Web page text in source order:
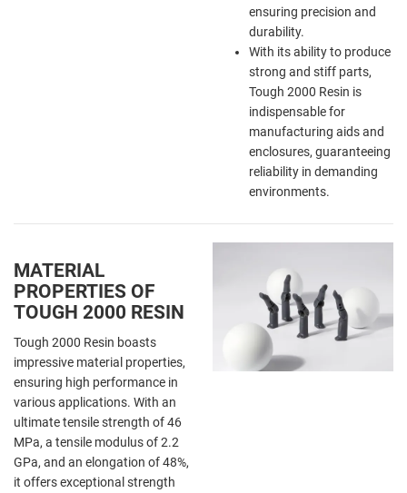
ensuring precision and
durability.
With its ability to produce
strong and stiff parts,
Tough 2000 Resin is
indispensable for
manufacturing aids and
enclosures, guaranteeing
reliability in demanding
environments.
MATERIAL
PROPERTIES OF
TOUGH 2000 RESIN
Tough 2000 Resin boasts
impressive material properties,
ensuring high performance in
various applications. With an
ultimate tensile strength of 46
MPa, a tensile modulus of 2.2
GPa, and an elongation of 48%,
it offers exceptional strength